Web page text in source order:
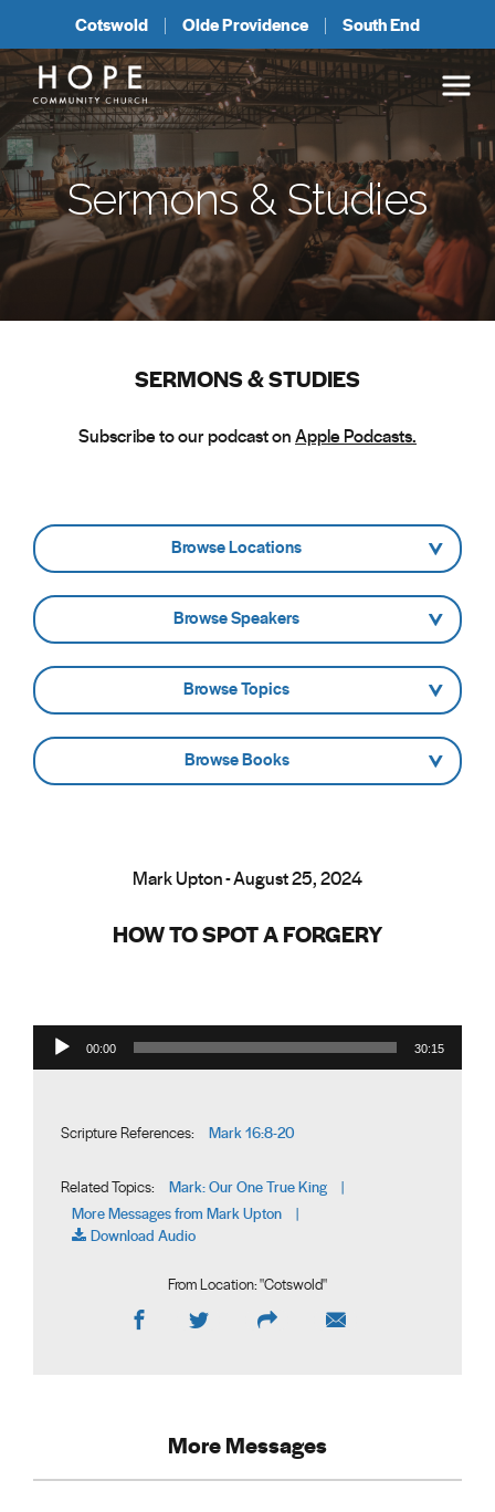
Cotswold Olde Providence South End
Sermons & Studies
SERMONS & STUDIES
Subscribe to our podcast onApple Podcasts.
- Browse Locations -
- Browse Speakers -
- Browse Topics -
- Browse Books -
Mark Upton - August 25, 2024
HOW TO SPOT A FORGERY
Audio Player
00:00 30:15
Scripture References: Mark 16:8-20
Related Topics: Mark: Our One True King |
More Messages from Mark Upton |
Download Audio
From Location: "Cotswold"
More Messages